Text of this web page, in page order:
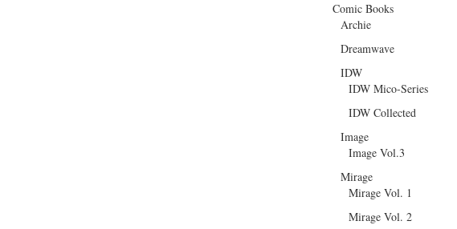
Comic Books
Archie
Dreamwave
IDW
IDW Mico-Series
IDW Collected
Image
Image Vol.3
Mirage
Mirage Vol. 1
Mirage Vol. 2